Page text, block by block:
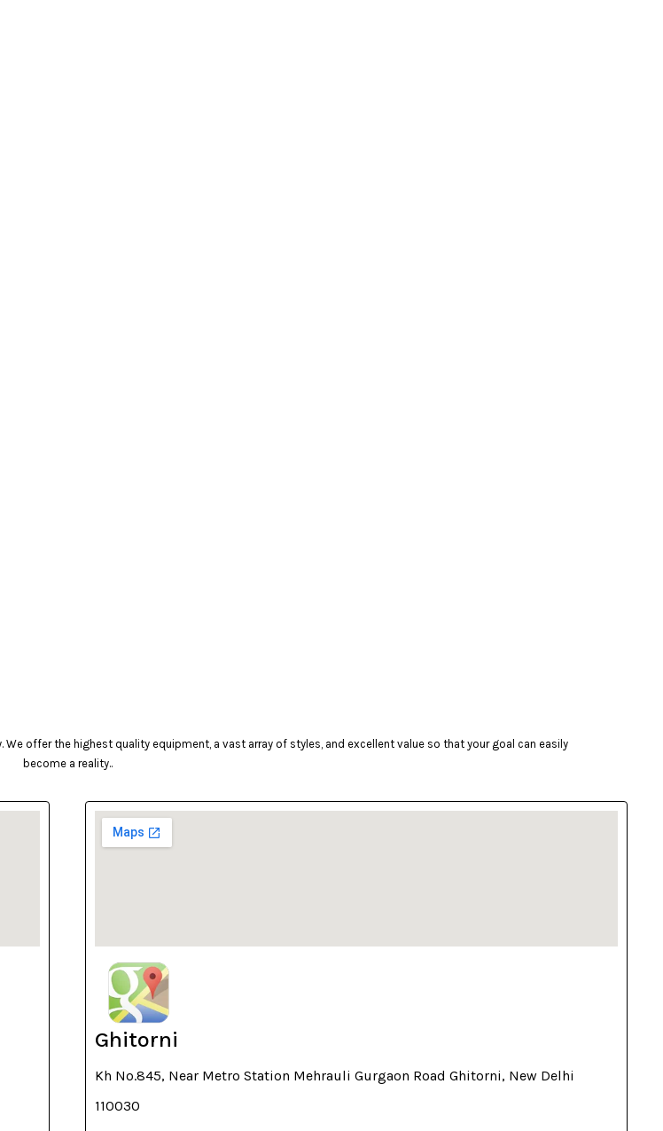
offer the highest quality equipment, a vast array of styles, and excellent value so that your goal can easily
become a reality..
Ghitorni
Kh No.845, Near Metro Station Mehrauli Gurgaon Road Ghitorni, New Delhi
110030